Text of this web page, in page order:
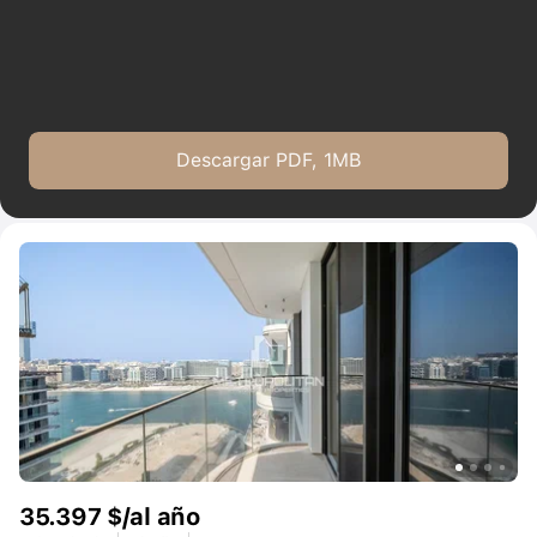
Descargar PDF, 1MB
35.397 $/al año